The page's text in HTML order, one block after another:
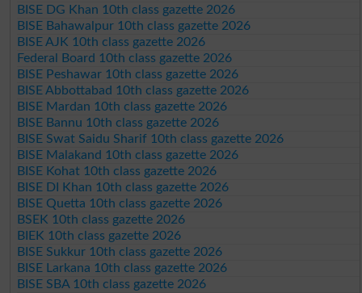
BISE DG Khan 10th class gazette 2026
BISE Bahawalpur 10th class gazette 2026
BISE AJK 10th class gazette 2026
Federal Board 10th class gazette 2026
BISE Peshawar 10th class gazette 2026
BISE Abbottabad 10th class gazette 2026
BISE Mardan 10th class gazette 2026
BISE Bannu 10th class gazette 2026
BISE Swat Saidu Sharif 10th class gazette 2026
BISE Malakand 10th class gazette 2026
BISE Kohat 10th class gazette 2026
BISE DI Khan 10th class gazette 2026
BISE Quetta 10th class gazette 2026
BSEK 10th class gazette 2026
BIEK 10th class gazette 2026
BISE Sukkur 10th class gazette 2026
BISE Larkana 10th class gazette 2026
BISE SBA 10th class gazette 2026